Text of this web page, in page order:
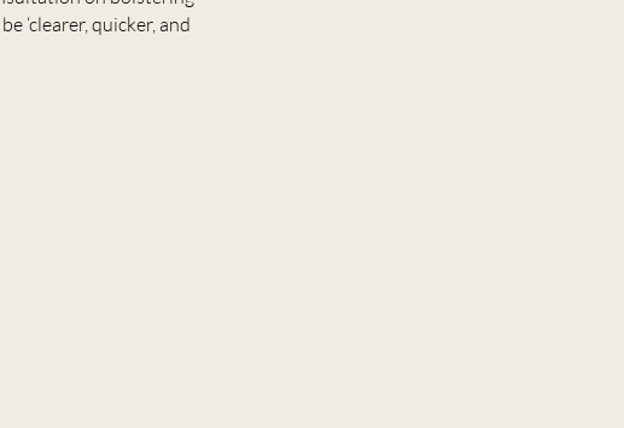
‘clearer, quicker, and